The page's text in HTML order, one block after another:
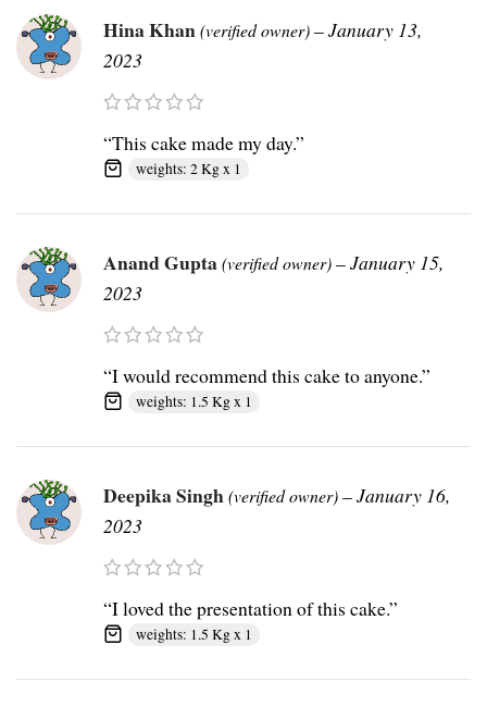
Hina Khan(verified owner)–January 13,
2023
“This cake made my day.”
weights: 2 Kg x 1
Anand Gupta(verified owner)–January 15,
2023
“I would recommend this cake to anyone.”
weights: 1.5 Kg x 1
Deepika Singh(verified owner)–January 16,
2023
“I loved the presentation of this cake.”
weights: 1.5 Kg x 1